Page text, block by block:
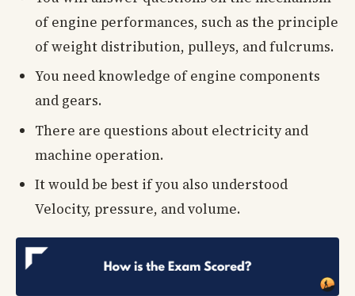
of engine performances, such as the principle
of weight distribution, pulleys, and fulcrums.
You need knowledge of engine components
and gears.
There are questions about electricity and
machine operation.
It would be best if you also understood
Velocity, pressure, and volume.